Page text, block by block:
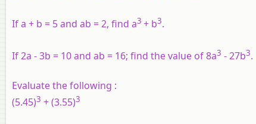
If a + b = 5 and ab = 2, find a3 + b3.
If 2a - 3b = 10 and ab = 16; find the value of 8a3 - 27b3.
Evaluate the following :
(5.45)3 + (3.55)3